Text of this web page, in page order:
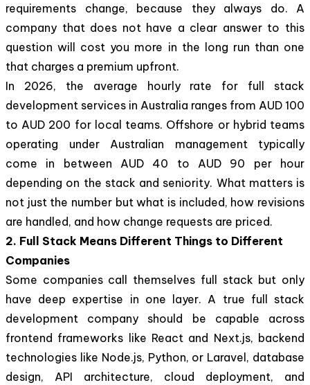
requirements change, because they always do. A
company that does not have a clear answer to this
question will cost you more in the long run than one
that charges a premium upfront.
In 2026, the average hourly rate for full stack
development services in Australia ranges from AUD 100
to AUD 200 for local teams. Offshore or hybrid teams
operating under Australian management typically
come in between AUD 40 to AUD 90 per hour
depending on the stack and seniority. What matters is
not just the number but what is included, how revisions
are handled, and how change requests are priced.
2. Full Stack Means Different Things to Different
Companies
Some companies call themselves full stack but only
have deep expertise in one layer. A true full stack
development company should be capable across
frontend frameworks like React and Next.js, backend
technologies like Node.js, Python, or Laravel, database
design, API architecture, cloud deployment, and